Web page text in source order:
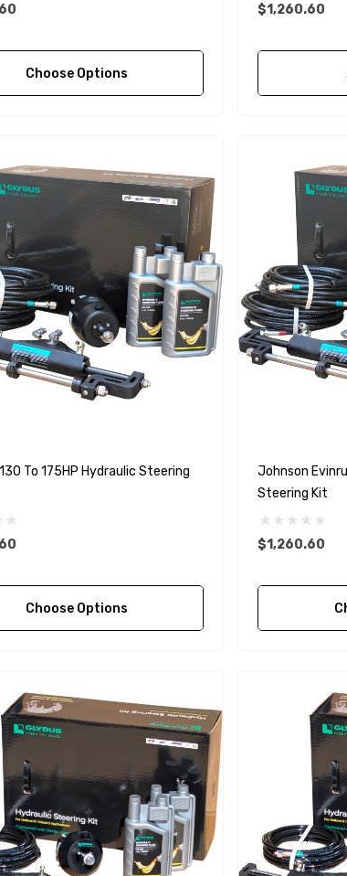
Pencil
Seawater
Engine
Yanmar 129150-35170 Oil
Filter Replacement
Fleetguard LF3996
$16.30
Details
Choose Options
$1,260.60
To 175HP Hydraulic Steering
Choose Options
Johnson
Steering Kit
$1,260.60